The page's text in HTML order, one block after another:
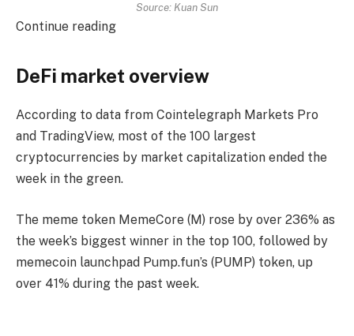
Source: Kuan Sun
Continue reading
DeFi market overview
According to data from Cointelegraph Markets Pro
and TradingView, most of the 100 largest
cryptocurrencies by market capitalization ended the
week in the green.
The meme token MemeCore (M) rose by over 236% as
the week’s biggest winner in the top 100, followed by
memecoin launchpad Pump.fun’s (PUMP) token, up
over 41% during the past week.